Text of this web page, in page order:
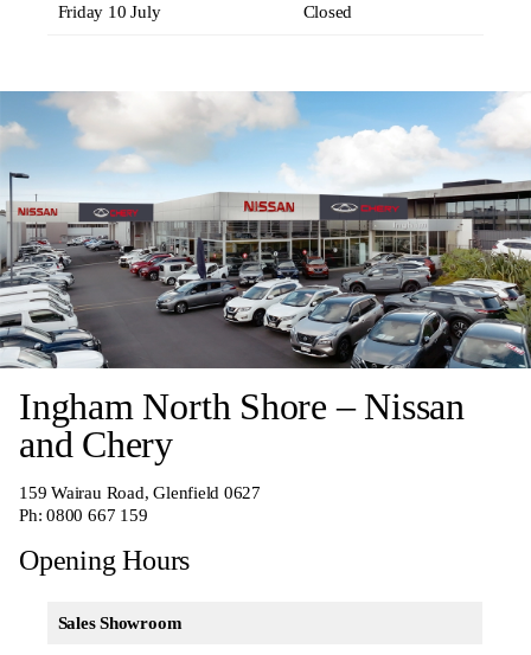
Friday 10 July Closed
Ingham North Shore – Nissan
and Chery
159 Wairau Road, Glenfield 0627
Ph:0800 667 159
Opening Hours
Sales Showroom